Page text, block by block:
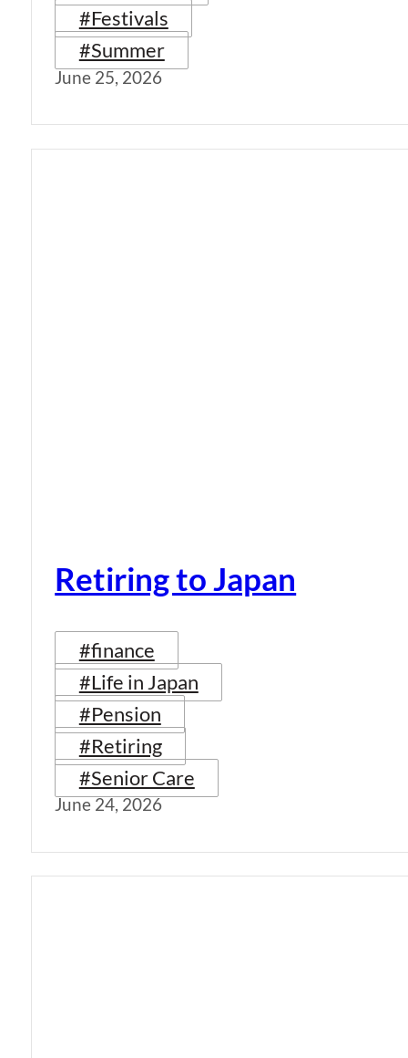
#Festivals
#Summer
June 25, 2026
Retiring to Japan
#finance
#Life in Japan
#Pension
#Retiring
#Senior Care
June 24, 2026